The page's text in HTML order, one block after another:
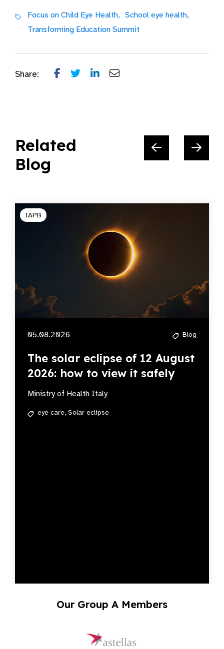
Focus on Child Eye Health, School eye health,
Transforming Education Summit
Share:
Related
Blog
IAPB
05.08.2026 Blog
The solar eclipse of 12 August
2026: how to view it safely
Ministry of Health Italy
eye care, Solar eclipse
Our Group A Members